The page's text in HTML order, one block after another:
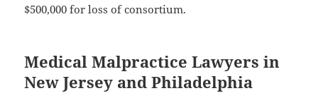
$500,000 for loss of consortium.
Medical Malpractice Lawyers in
New Jersey and Philadelphia